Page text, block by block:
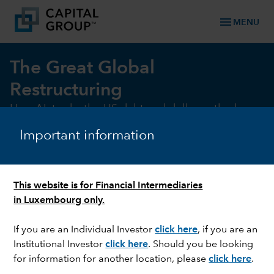
Important information
This website is for Financial Intermediaries
in Luxembourg only.
If you are an Individual Investorclick here, if you are an
Institutional Investorclick here. Should you be looking
for information for another location, pleaseclick here.
menu MENU
The Great Global
Restructuring
How AI, trade, the US debt and dollar outlook
GET THE SUMMARY